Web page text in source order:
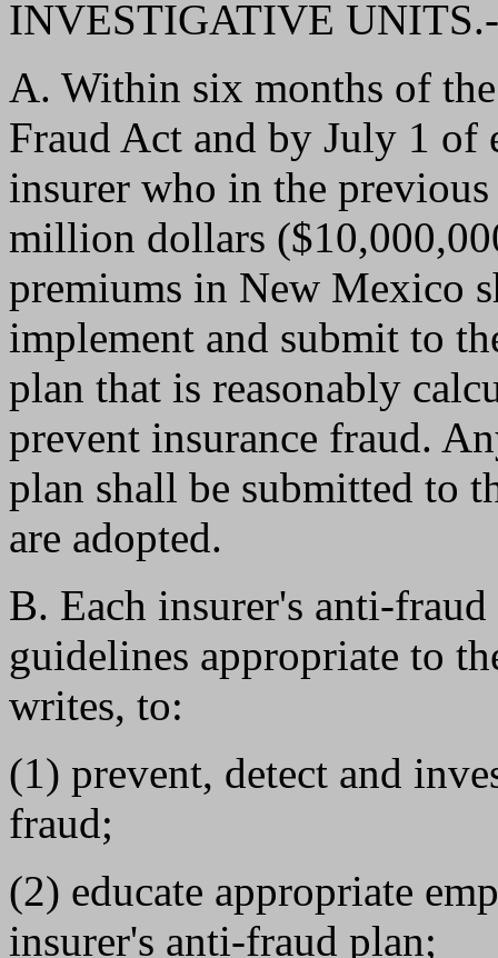
INVESTIGATIVE
A. Within six months of
Fraud Act and by July 1 of
insurer who in the
million dollars
premiums in New Mexico
implement and submit to
plan that is reasonably
prevent insurance fraud.
plan shall be submitted to
are adopted.
B. Each insurer's anti-
guidelines appropriate to
writes, to:
(1) prevent, detect and
fraud;
(2) educate appropriate
insurer's anti-fraud plan;